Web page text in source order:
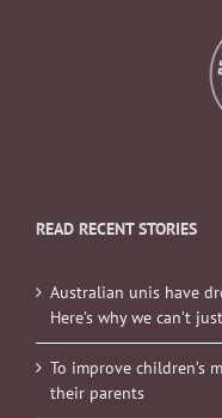
READ RECENT STORIES
Australian unis have
Here’s why we can’t
To improve children’s
their parents